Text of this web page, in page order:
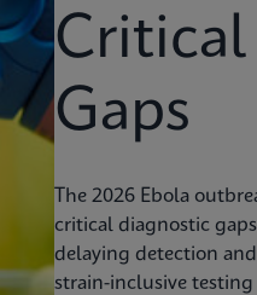
Gaps
The 2026 Ebola
critical diagnostic
delaying detection
strain-inclusive